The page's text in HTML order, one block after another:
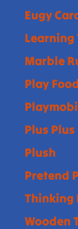
Eugy
Learning
Marble
Play
Plus
Plush
Pretend
Thinking
Wooden